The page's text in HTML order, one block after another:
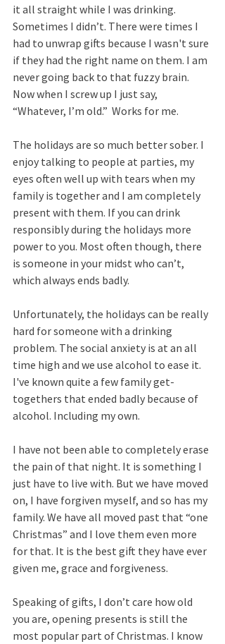
it all straight while I was drinking.
Sometimes I didn’t. There were times I
had to unwrap gifts because I wasn't sure
if they had the right name on them. I am
never going back to that fuzzy brain.
Now when I screw up I just say,
“Whatever, I’m old.”  Works for me.
The holidays are so much better sober. I
enjoy talking to people at parties, my
eyes often well up with tears when my
family is together and I am completely
present with them. If you can drink
responsibly during the holidays more
power to you. Most often though, there
is someone in your midst who can’t,
which always ends badly.
Unfortunately, the holidays can be really
hard for someone with a drinking
problem. The social anxiety is at an all
time high and we use alcohol to ease it.
I've known quite a few family get-
togethers that ended badly because of
alcohol. Including my own.
I have not been able to completely erase
the pain of that night. It is something I
just have to live with. But we have moved
on, I have forgiven myself, and so has my
family. We have all moved past that “one
Christmas” and I love them even more
for that. It is the best gift they have ever
given me, grace and forgiveness.
Speaking of gifts, I don’t care how old
you are, opening presents is still the
most popular part of Christmas. I know